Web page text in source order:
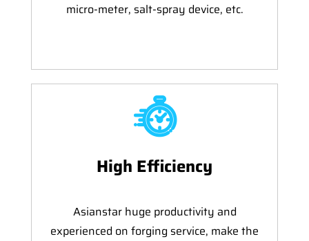
micro-meter, salt-spray device, etc.
High Efficiency
Asianstar huge productivity and
experienced on forging service, make the